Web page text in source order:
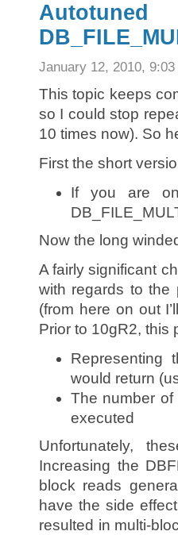
Autotuned
January 12, 2010, 9:03
This topic keeps
so I could stop
10 times now). So
First the short
If you are
Now the long
A fairly significant
with regards to the
(from here on out
Prior to 10gR2, this
Representing
would return
The number
executed
Unfortunately,
Increasing the
block reads
have the side
resulted in multi-